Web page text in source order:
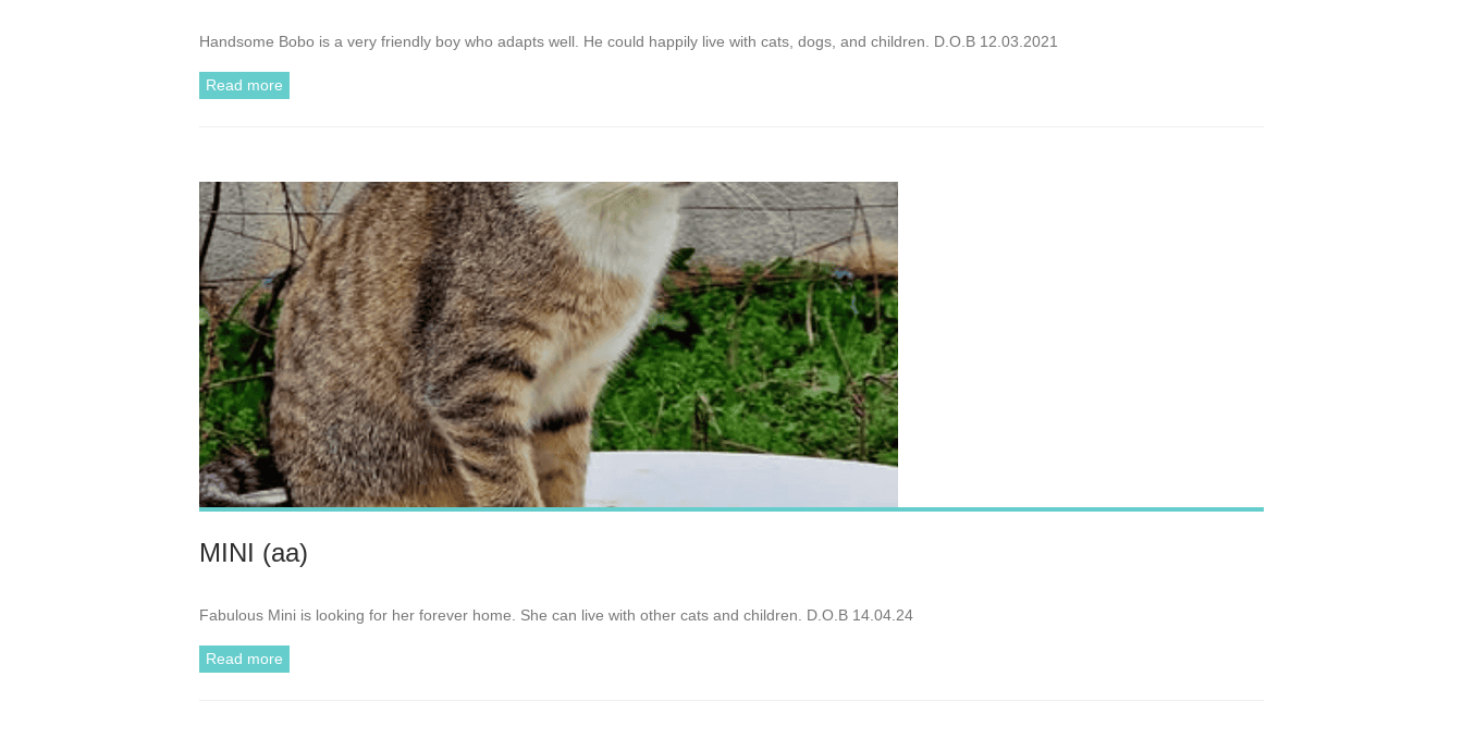
Handsome Bobo is a very friendly boy who adapts well. He could happily live with cats, dogs, and children. D.O.B 12.03.2021
Read more
MINI (aa)
Fabulous Mini is looking for her forever home. She can live with other cats and children. D.O.B 14.04.24
Read more